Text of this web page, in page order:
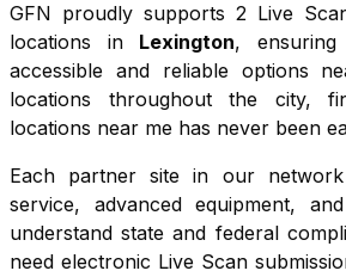
GFN proudly supports 2 Live
locations in Lexington,
accessible and reliable options
locations throughout the city,
locations near me has never been
Each partner site in our network
service, advanced equipment,
understand state and federal
need electronic Live Scan